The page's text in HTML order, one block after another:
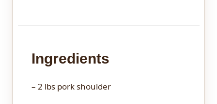
Ingredients
– 2 lbs pork shoulder